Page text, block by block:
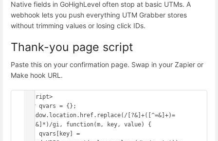
Native fields in GoHighLevel often stop at basic UTMs. A
webhook lets you push everything UTM Grabber stores
without trimming values or losing click IDs.
Thank-you page script
Paste this on your confirmation page. Swap in your Zapier or
Make hook URL.
<script>
var qvars = {};
window.location.href.replace(/[?&]+([^=&]+)=
([^&]*)/gi, function(m, key, value) {